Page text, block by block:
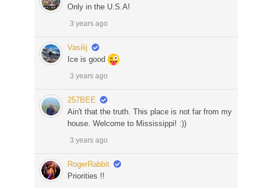
Only in the U.S.A!
3 years ago
Vasilij
Ice is good
3 years ago
257BEE
Ain't that the truth. This place is not far from my
house. Welcome to Mississippi! :))
3 years ago
RogerRabbit
Priorities !!